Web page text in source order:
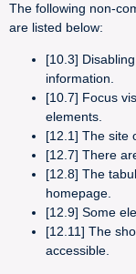
The following non-
are listed below:
[10.3]
information.
[10.7] Focus
elements.
[12.1] The site
[12.7] There
[12.8] The
homepage.
[12.9] Some
[12.11] The
accessible.